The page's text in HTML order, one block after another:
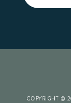
COPYRIGHT ©